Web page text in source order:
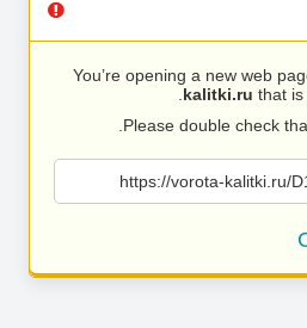
You’re opening a new web
kalitki.ru that is
Please double check
https://vorota-kalitki.ru/